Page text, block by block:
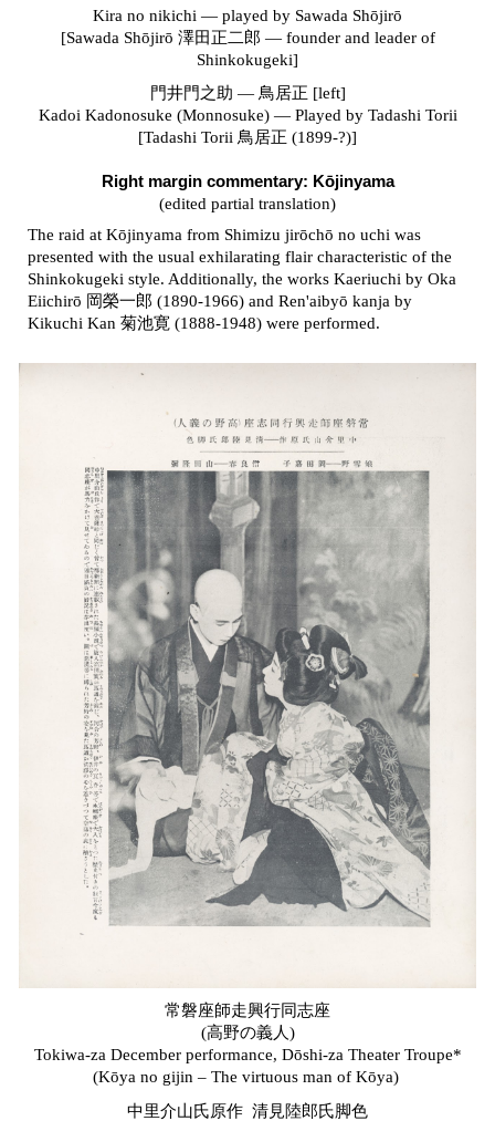
Kira no nikichi — played by Sawada Shōjirō
[Sawada Shōjirō 澤田正二郎 — founder and leader of
Shinkokugeki]
門井門之助 — 鳥居正 [left]
Kadoi Kadonosuke (Monnosuke) — Played by Tadashi Torii
[Tadashi Torii 鳥居正 (1899-?)]
Right margin commentary: Kōjinyama
(edited partial translation)
The raid at Kōjinyama from Shimizu jirōchō no uchi was
presented with the usual exhilarating flair characteristic of the
Shinkokugeki style. Additionally, the works Kaeriuchi by Oka
Eiichirō 岡榮一郎 (1890-1966) and Ren'aibyō kanja by
Kikuchi Kan 菊池寛 (1888-1948) were performed.
常磐座師走興行同志座
(高野の義人)
Tokiwa-za December performance, Dōshi-za Theater Troupe*
(Kōya no gijin – The virtuous man of Kōya)
中里介山氏原作 清見陸郎氏脚色